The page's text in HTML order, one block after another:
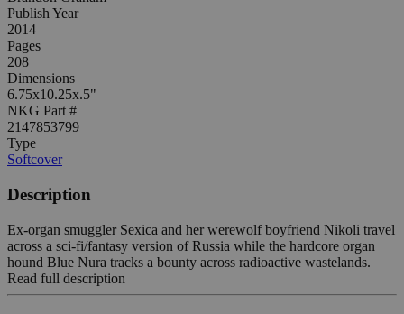
Publish Year
2014
Pages
208
Dimensions
6.75x10.25x.5"
NKG Part #
2147853799
Type
Softcover
Description
Ex-organ smuggler Sexica and her werewolf boyfriend Nikoli travel
across a sci-fi/fantasy version of Russia while the hardcore organ
hound Blue Nura tracks a bounty across radioactive wastelands.
Read full description